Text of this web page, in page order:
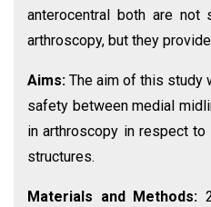
anterocentral both are not
arthroscopy, but they
Aims: The aim of this study
safety between medial
in arthroscopy in respect
structures.
Materials and Methods: